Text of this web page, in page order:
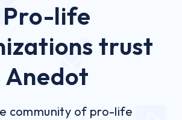
Pro-life
trust
Anedot
community of pro-life